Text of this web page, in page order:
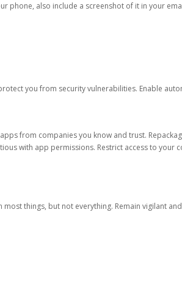
phone, also include a screenshot of it in your
you from security vulnerabilities. Enable
from companies you know and trust.
with app permissions. Restrict access to your
things, but not everything. Remain vigilant